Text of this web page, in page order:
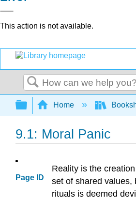
This action is not available.
Search
Expand/collapse
Home
9.1: Moral Panic
Page ID
Reality is the
set of shared values,
rituals is deemed